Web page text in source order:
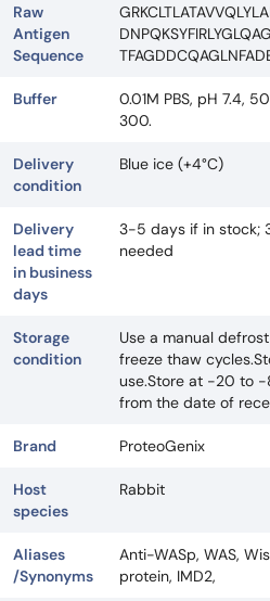
Raw
Antigen
Sequence
Buffer
0.01M PBS, pH 7.4,
300.
Delivery
condition
Blue ice (+4°C)
Delivery
lead time
in business
days
3-5 days if in stock;
needed
Storage
condition
Use a manual
freeze thaw
use.Store at -20 to -
from the date of
Brand ProteoGenix
Host
species
Rabbit
Aliases
/Synonyms
Anti-WASp, WAS,
protein, IMD2,